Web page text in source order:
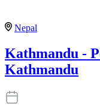
Nepal
Kathmandu -
Kathmandu